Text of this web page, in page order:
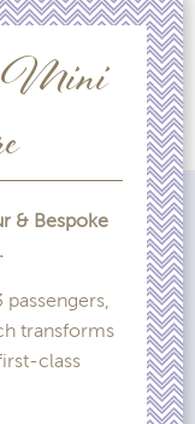
& Bespoke
transforms
class